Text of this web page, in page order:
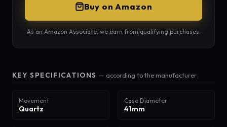
Buy on Amazon
As an Amazon Associate, we earn from qualifying purchases.
KEY SPECIFICATIONS — according to the manufacturer
Movement
Quartz
Case Diameter
41mm